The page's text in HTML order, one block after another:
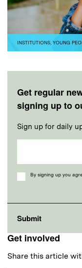
INSTITUTIONS YOUNG
Get regular
signing up to
Sign up for daily
Consent
By signing up you
Get involved
Share this article